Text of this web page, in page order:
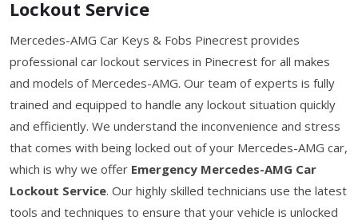
Lockout Service
Mercedes-AMG Car Keys & Fobs Pinecrest provides
professional car lockout services in Pinecrest for all makes
and models of Mercedes-AMG. Our team of experts is fully
trained and equipped to handle any lockout situation quickly
and efficiently. We understand the inconvenience and stress
that comes with being locked out of your Mercedes-AMG car,
which is why we offer Emergency Mercedes-AMG Car
Lockout Service. Our highly skilled technicians use the latest
tools and techniques to ensure that your vehicle is unlocked